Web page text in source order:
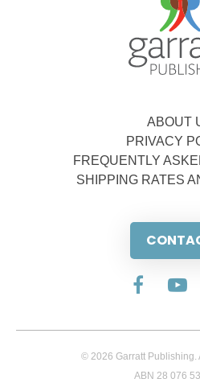
ABOUT
PRIVACY
FREQUENTLY
SHIPPING RATES
© 2026 Garratt Publishing.
ABN 28 076